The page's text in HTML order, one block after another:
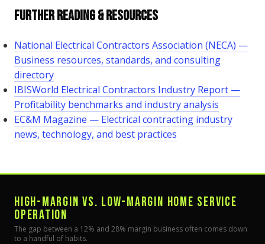
Further Reading & Resources
National Electrical Contractors Association (NECA) —
Business resources, standards, and consulting
directory
IBISWorld Electrical Contractors Industry Report —
Profitability benchmarks and industry analysis
EC&M Magazine — Electrical contracting industry
news, technology, and best practices
HIGH-MARGIN VS. LOW-MARGIN HOME SERVICE
OPERATION
The gap between a 12% and 28% margin business often comes down
to a handful of habits.